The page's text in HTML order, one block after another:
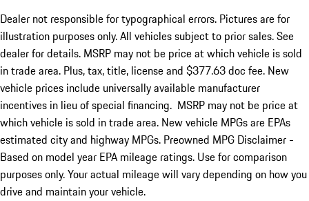
Dealer not responsible for typographical errors. Pictures are for
illustration purposes only. All vehicles subject to prior sales. See
dealer for details. MSRP may not be price at which vehicle is sold
in trade area. Plus, tax, title, license and $377.63 doc fee. New
vehicle prices include universally available manufacturer
incentives in lieu of special financing. MSRP may not be price at
which vehicle is sold in trade area. New vehicle MPGs are EPAs
estimated city and highway MPGs. Preowned MPG Disclaimer -
Based on model year EPA mileage ratings. Use for comparison
purposes only. Your actual mileage will vary depending on how you
drive and maintain your vehicle.